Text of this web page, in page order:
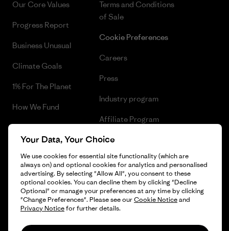
Our Core Values
Progress Report
Business Unusual
Climate Goals
1% For The Planet
How We Fund
Gift Cards
Terms and Conditions
of Sale
Cookie Preferences
Careers
Press
Industry program
Affiliate Program
Patagonia Poland Sitemap
© 2026 Patagonia, Inc. All Rights Reserved.
Your Data, Your Choice
We use cookies for essential site functionality (which are
always on) and optional cookies for analytics and personalised
advertising. By selecting "Allow All", you consent to these
optional cookies. You can decline them by clicking "Decline
Optional" or manage your preferences at any time by clicking
"Change Preferences". Please see ourCookie Noticeand
Privacy Noticefor further details.